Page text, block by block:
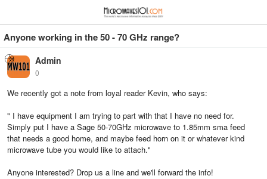
Anyone working in the 50 - 70 GHz range?
Admin
0
We recently got a note from loyal reader Kevin, who says:
" I have equipment I am trying to part with that I have no need for.
Simply put I have a Sage 50-70GHz microwave to 1.85mm sma feed
that needs a good home, and maybe feed horn on it or whatever kind
microwave tube you would like to attach."
Anyone interested? Drop us a line and we'll forward the info!